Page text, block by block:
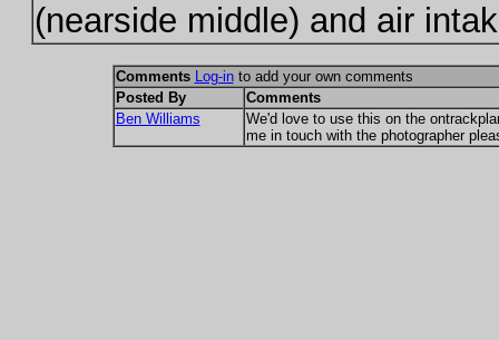
(nearside middle) and air
Comments Log-into add your own comments
Posted By
Comments
Ben Williams
We'd love to use this on the
me in touch with the photographer